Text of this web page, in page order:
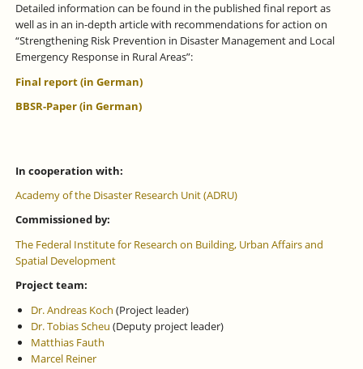
Detailed information can be found in the published final report as
well as in an in-depth article with recommendations for action on
“Strengthening Risk Prevention in Disaster Management and Local
Emergency Response in Rural Areas”:
Final report (in German)
BBSR-Paper (in German)
In cooperation with:
Academy of the Disaster Research Unit (ADRU)
Commissioned by:
The Federal Institute for Research on Building, Urban Affairs and
Spatial Development
Project team:
Dr. Andreas Koch (Project leader)
Dr. Tobias Scheu (Deputy project leader)
Matthias Fauth
Marcel Reiner